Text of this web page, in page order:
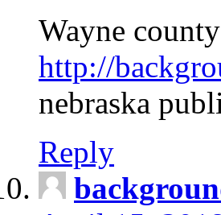
Wayne
http://
nebraska
Reply